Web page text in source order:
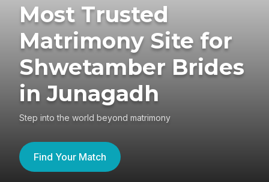
Most Trusted
Matrimony Site for
Shwetamber Brides
in Junagadh
Step into the world beyond matrimony
Find Your Match